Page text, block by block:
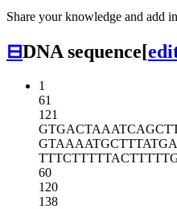
Share your knowledge and add
⊟DNA sequence[
1
61
121
GTGACTAAAT
GTAAAATGCT
TTTCTTTTTA
60
120
138